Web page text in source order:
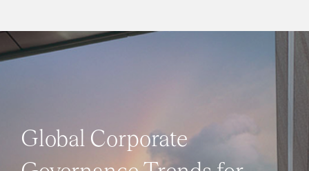
Global Corporate